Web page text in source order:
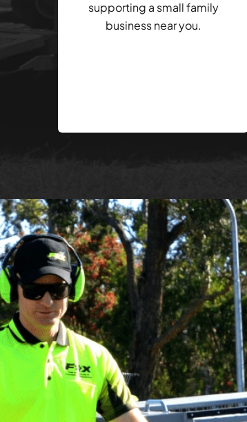
supporting a small family
business near you.